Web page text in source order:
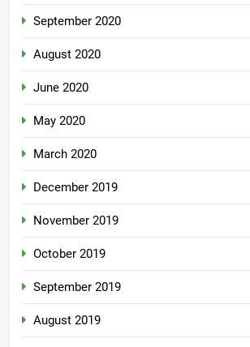
September 2020
August 2020
June 2020
May 2020
March 2020
December 2019
November 2019
October 2019
September 2019
August 2019